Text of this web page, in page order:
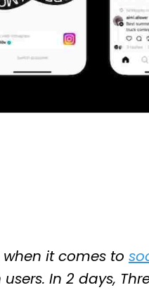
it comes to
In 2 days,